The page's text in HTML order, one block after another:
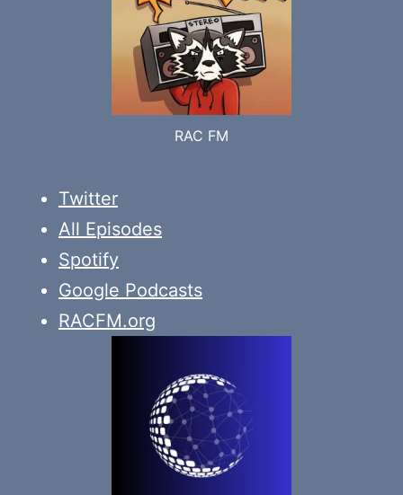
RAC FM
Twitter
All Episodes
Spotify
Google Podcasts
RACFM.org